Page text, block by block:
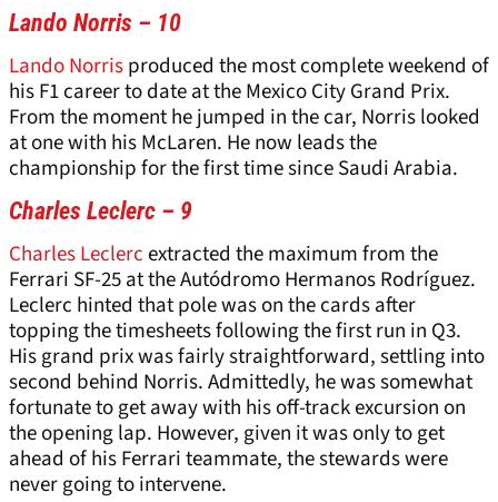
Lando Norris – 10
Lando Norrisproduced the most complete weekend of
his F1 career to date at the Mexico City Grand Prix.
From the moment he jumped in the car, Norris looked
at one with his McLaren. He now leads the
championship for the first time since Saudi Arabia.
Charles Leclerc – 9
Charles Leclercextracted the maximum from the
Ferrari SF-25 at the Autódromo Hermanos Rodríguez.
Leclerc hinted that pole was on the cards after
topping the timesheets following the first run in Q3.
His grand prix was fairly straightforward, settling into
second behind Norris. Admittedly, he was somewhat
fortunate to get away with his off-track excursion on
the opening lap. However, given it was only to get
ahead of his Ferrari teammate, the stewards were
never going to intervene.